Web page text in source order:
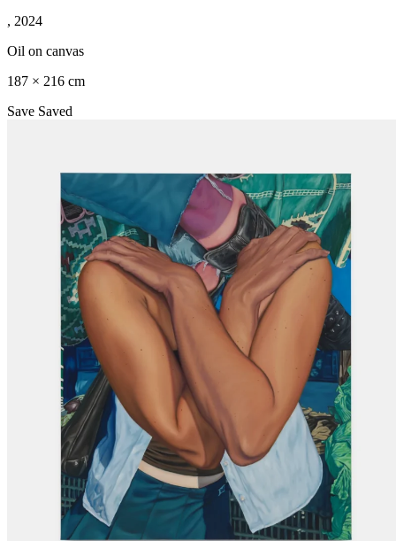
, 2024
Oil on canvas
187 × 216 cm
Save Saved